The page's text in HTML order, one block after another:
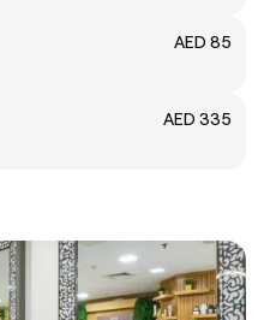
AED 85
AED 335